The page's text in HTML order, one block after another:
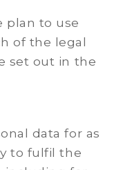
plan to use
of the legal
set out in the
data for as
to fulfil the